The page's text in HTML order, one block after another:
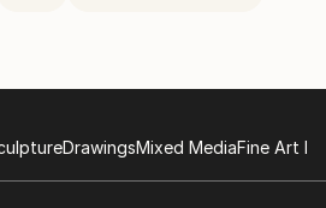
DrawingsMixed MediaFine Art